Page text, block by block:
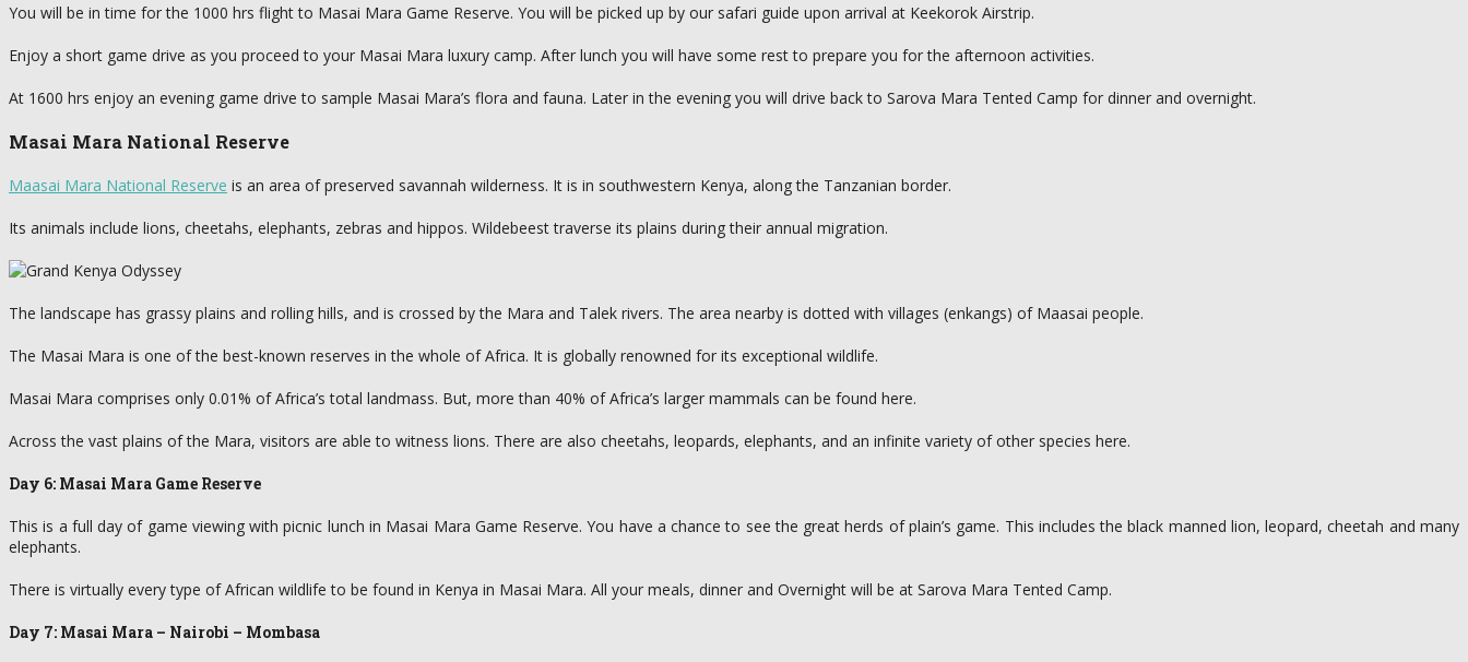
You will be in time for the 1000 hrs flight to Masai Mara Game Reserve. You will be picked up by our safari guide upon arrival at Keekorok Airstrip.
Enjoy a short game drive as you proceed to your Masai Mara luxury camp. After lunch you will have some rest to prepare you for the afternoon activities.
At 1600 hrs enjoy an evening game drive to sample Masai Mara’s flora and fauna. Later in the evening you will drive back to Sarova Mara Tented Camp for dinner and overnight.
Masai Mara National Reserve
Maasai Mara National Reserve is an area of preserved savannah wilderness. It is in southwestern Kenya, along the Tanzanian border.
Its animals include lions, cheetahs, elephants, zebras and hippos. Wildebeest traverse its plains during their annual migration.
The landscape has grassy plains and rolling hills, and is crossed by the Mara and Talek rivers. The area nearby is dotted with villages (enkangs) of Maasai people.
The Masai Mara is one of the best-known reserves in the whole of Africa. It is globally renowned for its exceptional wildlife.
Masai Mara comprises only 0.01% of Africa’s total landmass. But, more than 40% of Africa’s larger mammals can be found here.
Across the vast plains of the Mara, visitors are able to witness lions. There are also cheetahs, leopards, elephants, and an infinite variety of other species here.
Day 6: Masai Mara Game Reserve
This is a full day of game viewing with picnic lunch in Masai Mara Game Reserve. You have a chance to see the great herds of plain’s game. This includes the black manned lion, leopard, cheetah and many
elephants.
There is virtually every type of African wildlife to be found in Kenya in Masai Mara. All your meals, dinner and Overnight will be at Sarova Mara Tented Camp.
Day 7: Masai Mara – Nairobi – Mombasa